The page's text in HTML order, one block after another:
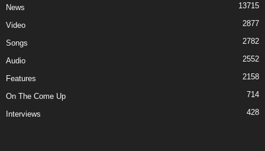
News 13715
Video 2877
Songs 2782
Audio 2552
Features 2158
On The Come Up 714
Interviews 428